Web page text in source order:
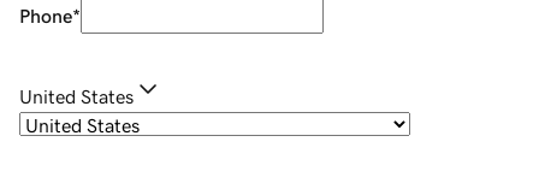
Phone*
United States